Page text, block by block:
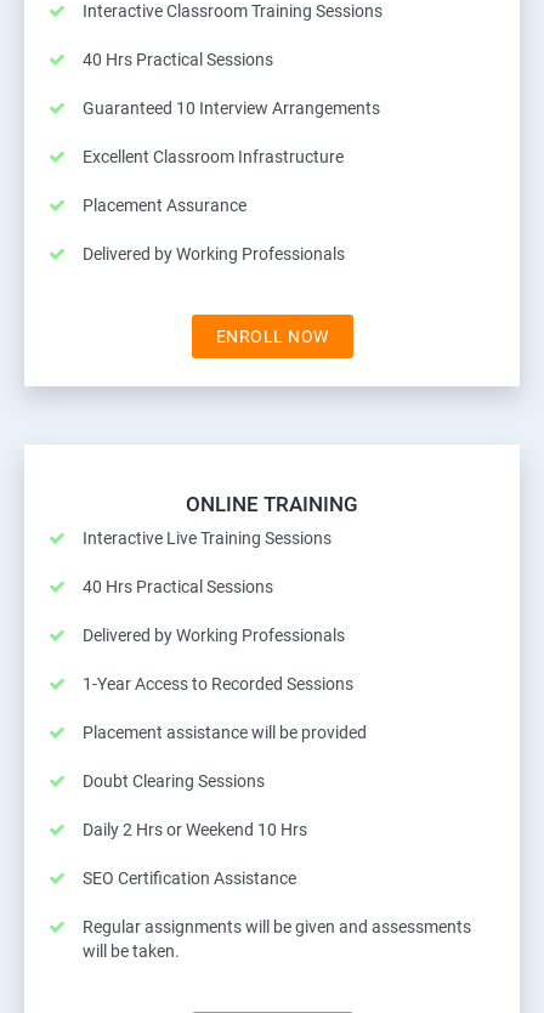
Interactive Classroom Training Sessions
40 Hrs Practical Sessions
Guaranteed 10 Interview Arrangements
Excellent Classroom Infrastructure
Placement Assurance
Delivered by Working Professionals
ENROLL NOW
ONLINE TRAINING
Interactive Live Training Sessions
40 Hrs Practical Sessions
Delivered by Working Professionals
1-Year Access to Recorded Sessions
Placement assistance will be provided
Doubt Clearing Sessions
Daily 2 Hrs or Weekend 10 Hrs
SEO Certification Assistance
Regular assignments will be given and assessments
will be taken.